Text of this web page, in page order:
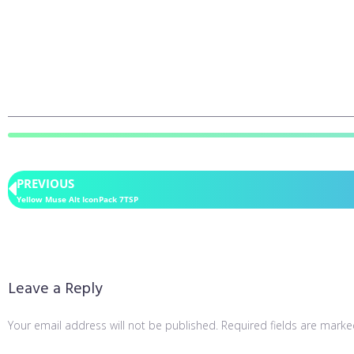
PREVIOUS
Yellow Muse Alt IconPack 7TSP
Leave a Reply
Your email address will not be published. Required fields are